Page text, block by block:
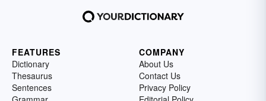
FEATURES
Dictionary
Thesaurus
Sentences
COMPANY
About Us
Contact Us
Privacy Policy